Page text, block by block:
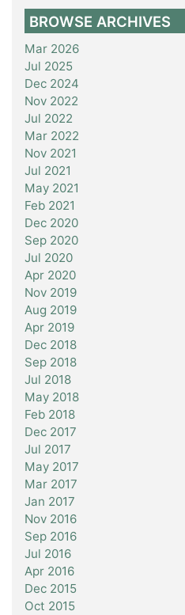
BROWSE ARCHIVES
Mar 2026
Jul 2025
Dec 2024
Nov 2022
Jul 2022
Mar 2022
Nov 2021
Jul 2021
May 2021
Feb 2021
Dec 2020
Sep 2020
Jul 2020
Apr 2020
Nov 2019
Aug 2019
Apr 2019
Dec 2018
Sep 2018
Jul 2018
May 2018
Feb 2018
Dec 2017
Jul 2017
May 2017
Mar 2017
Jan 2017
Nov 2016
Sep 2016
Jul 2016
Apr 2016
Dec 2015
Oct 2015